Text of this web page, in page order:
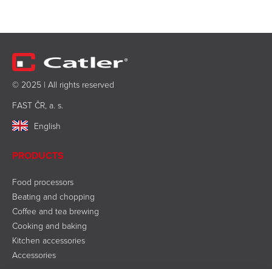
© 2025 | All rights reserved
FAST ČR, a. s.
English
PRODUCTS
Food processors
Beating and chopping
Coffee and tea brewing
Cooking and baking
Kitchen accessories
Accessories